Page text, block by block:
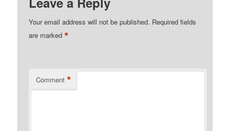
Your email address will not be published. Required fields
are marked*
Comment *